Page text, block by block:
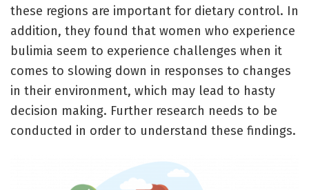
these regions are important for dietary control. In
addition, they found that women who experience
bulimia seem to experience challenges when it
comes to slowing down in responses to changes
in their environment, which may lead to hasty
decision making. Further research needs to be
conducted in order to understand these findings.